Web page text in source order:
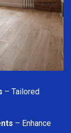
– Tailored
– Enhance